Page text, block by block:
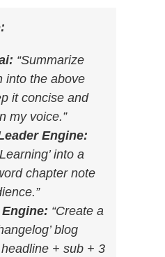
“Summarize
into the above
it concise and
my voice.”
Engine:
into a
chapter note
“Create a
blog
+ sub + 3